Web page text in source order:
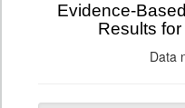
Evidence-
Results
Data